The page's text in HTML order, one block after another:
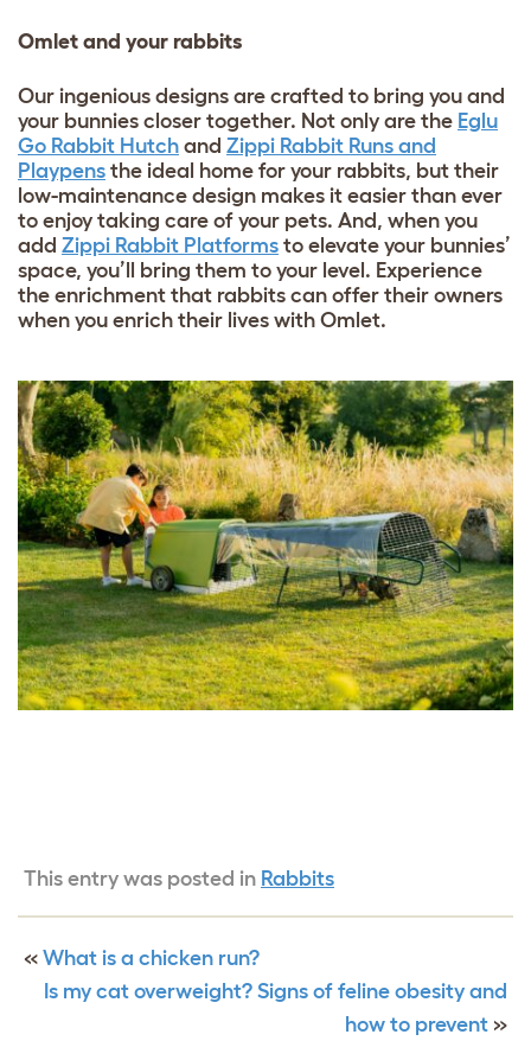
Omlet and your rabbits
Our ingenious designs are crafted to bring you and
your bunnies closer together. Not only are the Eglu
Go Rabbit Hutch and Zippi Rabbit Runs and
Playpens the ideal home for your rabbits, but their
low-maintenance design makes it easier than ever
to enjoy taking care of your pets. And, when you
add Zippi Rabbit Platforms to elevate your bunnies’
space, you’ll bring them to your level. Experience
the enrichment that rabbits can offer their owners
when you enrich their lives with Omlet.
This entry was posted in Rabbits
« What is a chicken run?
Is my cat overweight? Signs of feline obesity and
how to prevent »